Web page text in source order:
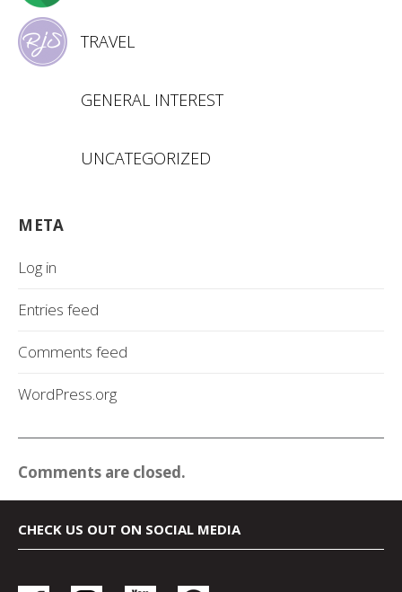
TRAVEL
GENERAL INTEREST
UNCATEGORIZED
META
Log in
Entries feed
Comments feed
WordPress.org
Comments are closed.
CHECK US OUT ON SOCIAL MEDIA